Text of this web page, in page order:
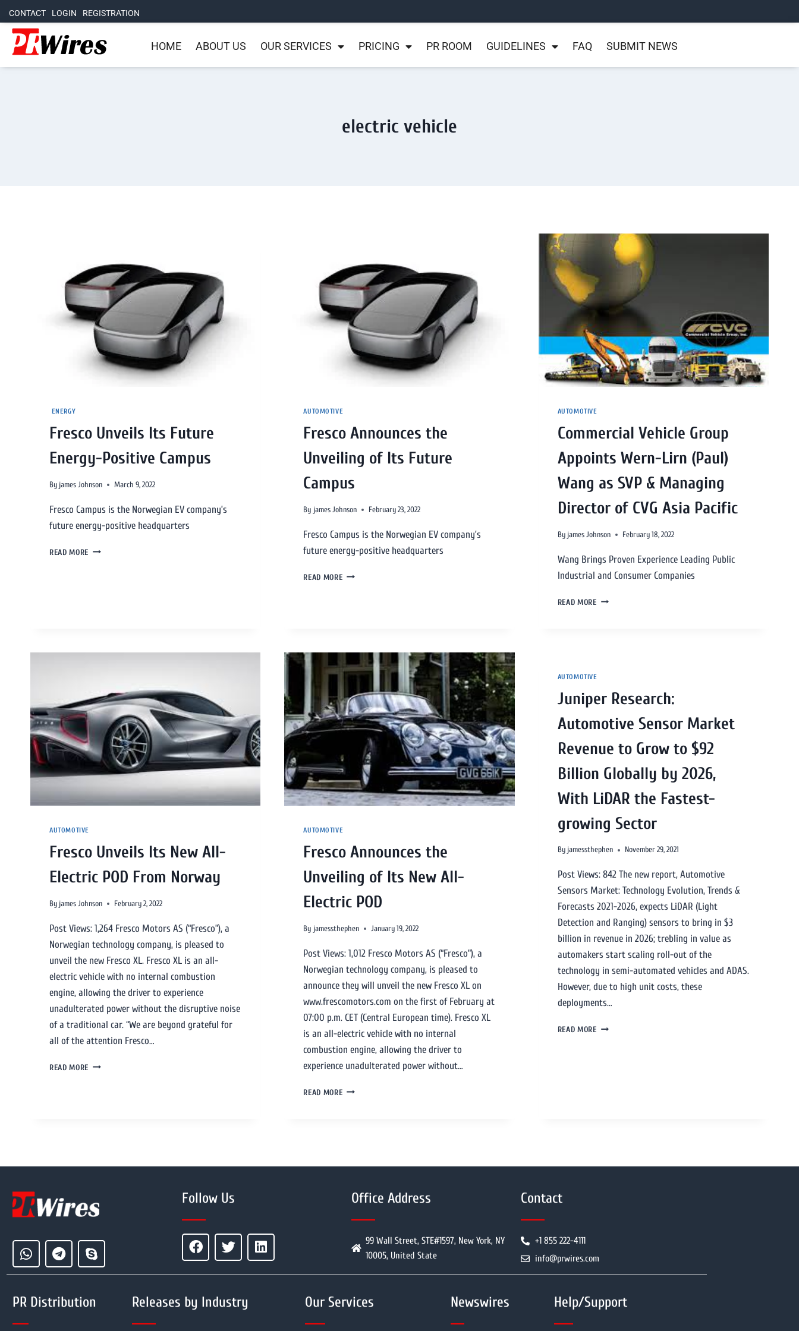
CONTACT LOGIN REGISTRATION
HOME ABOUT US OUR SERVICES PRICING PR ROOM GUIDELINES FAQ SUBMIT NEWS
electric vehicle
ENERGY
Fresco Unveils Its Future
Energy-Positive Campus
By james Johnson March 9, 2022
Fresco Campus is the Norwegian EV company’s
future energy-positive headquarters
READ MORE
AUTOMOTIVE
Fresco Announces the
Unveiling of Its Future
Campus
By james Johnson February 23, 2022
Fresco Campus is the Norwegian EV company’s
future energy-positive headquarters
READ MORE
AUTOMOTIVE
Commercial Vehicle Group
Appoints Wern-Lirn (Paul)
Wang as SVP & Managing
Director of CVG Asia Pacific
By james Johnson February 18, 2022
Wang Brings Proven Experience Leading Public
Industrial and Consumer Companies
READ MORE
AUTOMOTIVE
Fresco Unveils Its New All-
Electric POD From Norway
By james Johnson February 2, 2022
Post Views: 1,264 Fresco Motors AS (“Fresco”), a
Norwegian technology company, is pleased to
unveil the new Fresco XL. Fresco XL is an all-
electric vehicle with no internal combustion
engine, allowing the driver to experience
unadulterated power without the disruptive noise
of a traditional car. “We are beyond grateful for
all of the attention Fresco…
READ MORE
AUTOMOTIVE
Fresco Announces the
Unveiling of Its New All-
Electric POD
By jamessthephen January 19, 2022
Post Views: 1,012 Fresco Motors AS (“Fresco”), a
Norwegian technology company, is pleased to
announce they will unveil the new Fresco XL on
www.frescomotors.com on the first of February at
07:00 p.m. CET (Central European time). Fresco XL
is an all-electric vehicle with no internal
combustion engine, allowing the driver to
experience unadulterated power without…
READ MORE
AUTOMOTIVE
Juniper Research:
Automotive Sensor Market
Revenue to Grow to $92
Billion Globally by 2026,
With LiDAR the Fastest-
growing Sector
By jamessthephen November 29, 2021
Post Views: 842 The new report, Automotive
Sensors Market: Technology Evolution, Trends &
Forecasts 2021-2026, expects LiDAR (Light
Detection and Ranging) sensors to bring in $3
billion in revenue in 2026; trebling in value as
automakers start scaling roll-out of the
technology in semi-automated vehicles and ADAS.
However, due to high unit costs, these
deployments…
READ MORE
Follow Us Office Address
99 Wall Street, STE#1597, New York, NY
10005, United State
Contact
+1 855 222-4111
info@prwires.com
PR Distribution Releases by Industry Our Services Newswires Help/Support